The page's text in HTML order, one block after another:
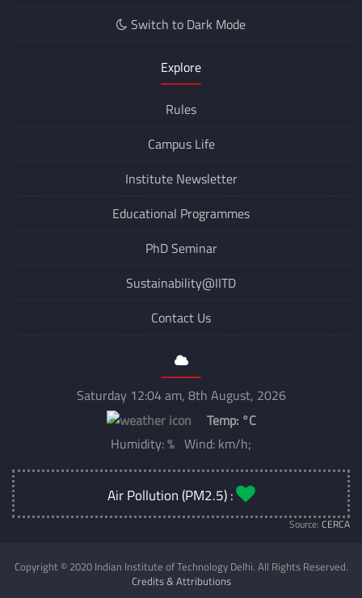
Switch to Dark Mode
Explore
Rules
Campus Life
Institute Newsletter
Educational Programmes
PhD Seminar
Sustainability@IITD
Contact Us
Saturday 12:04 am, 8th August, 2026
Temp: °C
Humidity: % Wind: km/h;
Air Pollution (PM2.5) :
Source: CERCA
Copyright © 2020 Indian Institute of Technology Delhi. All Rights Reserved.
Credits & Attributions